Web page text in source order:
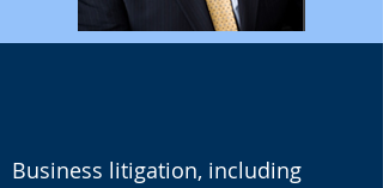
Business litigation, including